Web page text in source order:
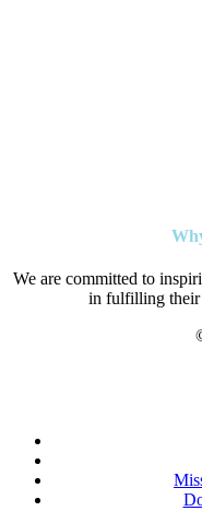
We are committed to
in fulfilling their